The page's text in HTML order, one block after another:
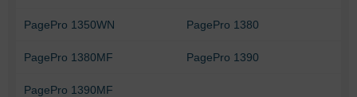
PagePro 1350WN PagePro 1380
PagePro 1380MF PagePro 1390
PagePro 1390MF